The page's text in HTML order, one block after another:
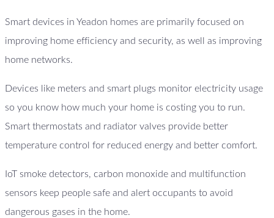
Smart devices in Yeadon homes are primarily focused on
improving home efficiency and security, as well as improving
home networks.
Devices like meters and smart plugs monitor electricity usage
so you know how much your home is costing you to run.
Smart thermostats and radiator valves provide better
temperature control for reduced energy and better comfort.
IoT smoke detectors, carbon monoxide and multifunction
sensors keep people safe and alert occupants to avoid
dangerous gases in the home.